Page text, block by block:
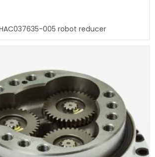
005 robot reducer